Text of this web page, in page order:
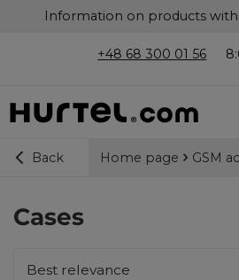
Information on products
+48 68 300 01 56
Back Home page GSM
Cases
Change sorting
Best relevance